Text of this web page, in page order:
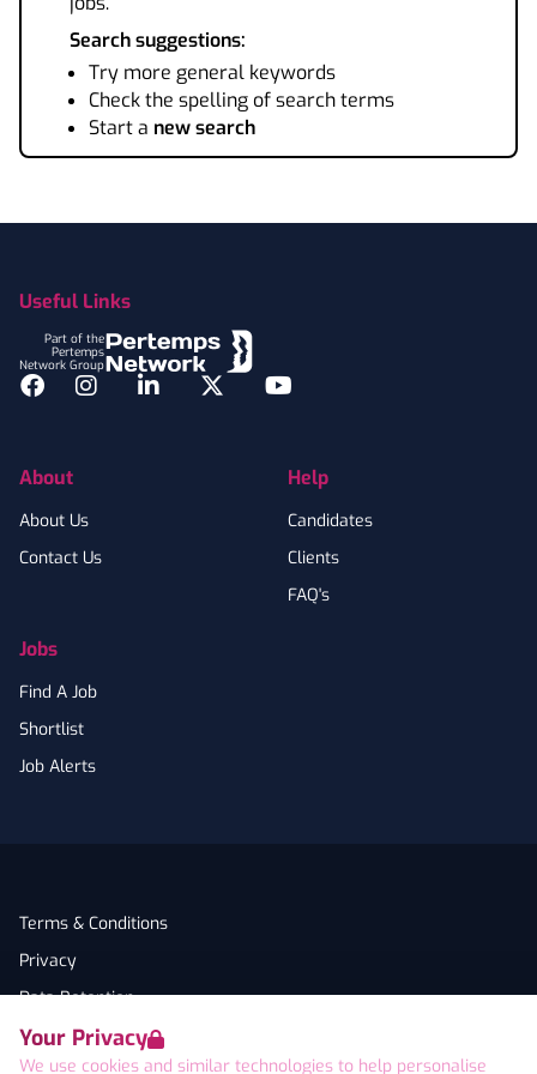
Your Privacy
We use cookies and similar technologies to help personalise
Search suggestions:
Try more general keywords
Check the spelling of search terms
Start a new search
Useful Links
Part of the
Pertemps
Network Group
Facebook
InstagramLinkedInTwitterYouTube
About
About Us
Contact Us
Jobs
Find A Job
Shortlist
Job Alerts
Help
Candidates
Clients
FAQ's
Terms & Conditions
Privacy
Data Retention
Cookies